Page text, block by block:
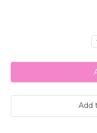
Add